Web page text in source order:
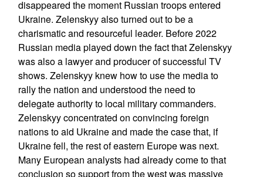
disappeared the moment Russian troops entered
Ukraine. Zelenskyy also turned out to be a
charismatic and resourceful leader. Before 2022
Russian media played down the fact that Zelenskyy
was also a lawyer and producer of successful TV
shows. Zelenskyy knew how to use the media to
rally the nation and understood the need to
delegate authority to local military commanders.
Zelenskyy concentrated on convincing foreign
nations to aid Ukraine and made the case that, if
Ukraine fell, the rest of eastern Europe was next.
Many European analysts had already come to that
conclusion so support from the west was massive